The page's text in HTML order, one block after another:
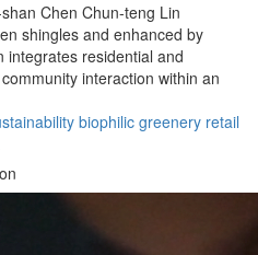
Chen Chun-teng Lin
shingles and enhanced by
integrates residential and
interaction within an
biophilic greenery retail